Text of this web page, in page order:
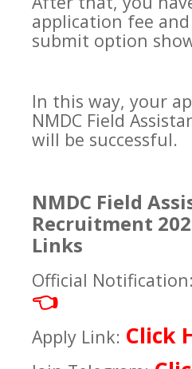
application fee
submit option
In this way, your
NMDC Field
will be successful.
NMDC Field
Recruitment
Links
Official Notification:
👈
Apply Link: Click